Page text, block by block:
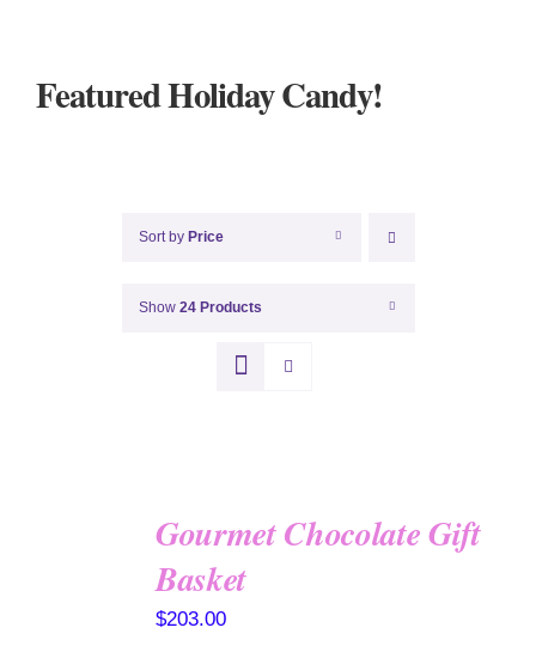
Featured Holiday Candy!
Sort by Price
Show 24 Products
Gourmet Chocolate Gift
Basket
$203.00